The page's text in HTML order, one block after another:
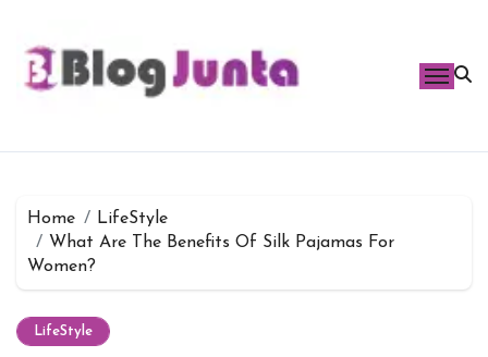
content
Home
LifeStyle
What Are The Benefits Of Silk Pajamas For
Women?
LifeStyle